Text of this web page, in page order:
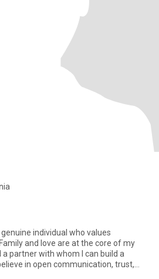
individual who values
and love are at the core of my
a partner with whom I can build a
in open communication, trust,